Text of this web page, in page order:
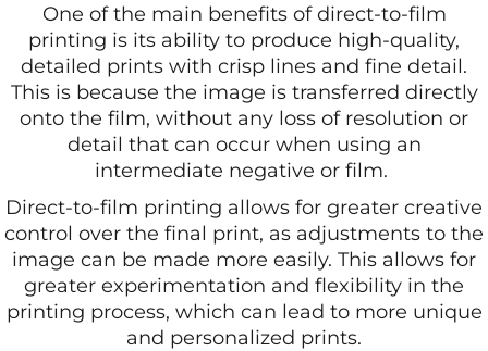
One of the main benefits of direct-to-film
printing is its ability to produce high-quality,
detailed prints with crisp lines and fine detail.
This is because the image is transferred directly
onto the film, without any loss of resolution or
detail that can occur when using an
intermediate negative or film.
Direct-to-film printing allows for greater creative
control over the final print, as adjustments to the
image can be made more easily. This allows for
greater experimentation and flexibility in the
printing process, which can lead to more unique
and personalized prints.